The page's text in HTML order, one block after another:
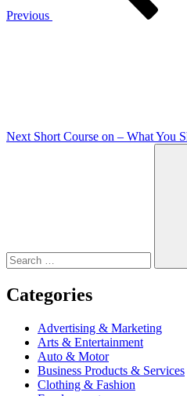
Previous
Next Short Course on – What You
Categories
Advertising & Marketing
Arts & Entertainment
Auto & Motor
Business Products & Services
Clothing & Fashion